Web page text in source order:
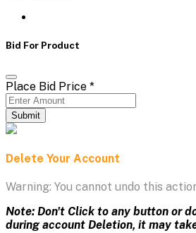
Bid For Product
Place Bid Price *
Submit
Delete Your Account
Warning: You cannot undo this
Note: Don't Click to any button or
during account Deletion, it may